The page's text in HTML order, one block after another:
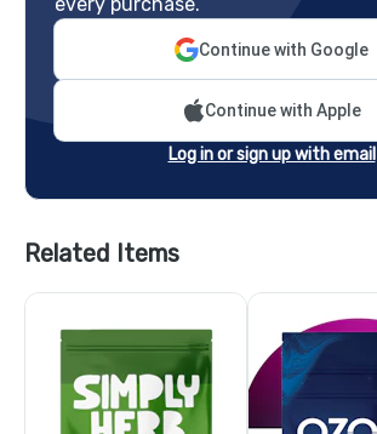
Continue with Google
Continue with Apple
Log in or sign up with email
Related Items